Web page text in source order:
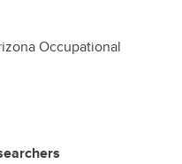
Occupational